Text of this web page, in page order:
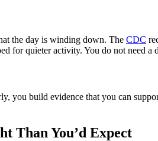
the day is winding down. The CDC
for quieter activity. You do not need a
you build evidence that you can
Than You’d Expect